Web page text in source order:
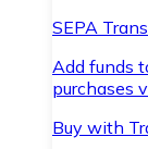
SEPA
Add funds
purchases
Buy with